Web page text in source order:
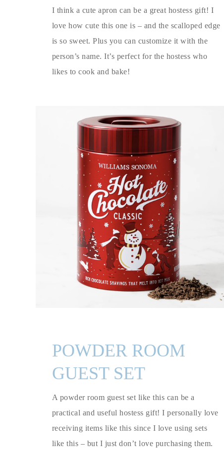
I think a cute apron can be a great hostess gift! I
love how cute this one is – and the scalloped edge
is so sweet. Plus you can customize it with the
person’s name. It’s perfect for the hostess who
likes to cook and bake!
POWDER ROOM
GUEST SET
A powder room guest set like this can be a
practical and useful hostess gift! I personally love
receiving items like this since I love using sets
like this – but I just don’t love purchasing them.